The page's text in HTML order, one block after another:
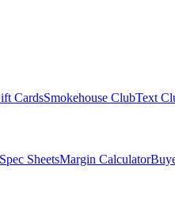
CardsSmokehouse ClubText
Spec SheetsMargin Calculator